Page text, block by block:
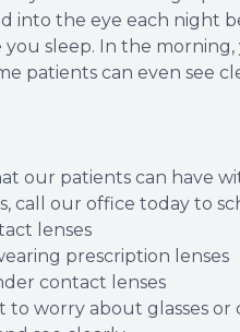
into the eye each night
sleep. In the
patients can even see
our patients can have
call our office today to
lenses
prescription lenses
contact lenses
to worry about glasses or